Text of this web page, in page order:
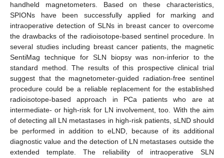
handheld magnetometers. Based on these characteristics,
SPIONs have been successfully applied for marking and
intraoperative detection of SLNs in breast cancer to overcome
the drawbacks of the radioisotope-based sentinel procedure. In
several studies including breast cancer patients, the magnetic
SentiMag technique for SLN biopsy was non-inferior to the
standard method. The results of this prospective clinical trial
suggest that the magnetometer-guided radiation-free sentinel
procedure could be a reliable replacement for the established
radioisotope-based approach in PCa patients who are at
intermediate- or high-risk for LN involvement, too. With the aim
of detecting all LN metastases in high-risk patients, sLND should
be performed in addition to eLND, because of its additional
diagnostic value and the detection of LN metastases outside the
extended template. The reliability of intraoperative SLN